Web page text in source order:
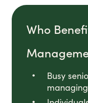
Who
Busy